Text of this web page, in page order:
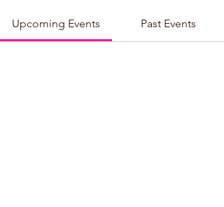
Upcoming Events Past Events